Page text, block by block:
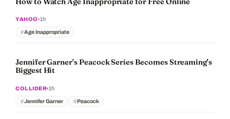
YAHOO 1h
Age Inappropriate
Jennifer Garner's Peacock Series Becomes Streaming's
Biggest Hit
COLLIDER 1h
Jennifer Garner Peacock